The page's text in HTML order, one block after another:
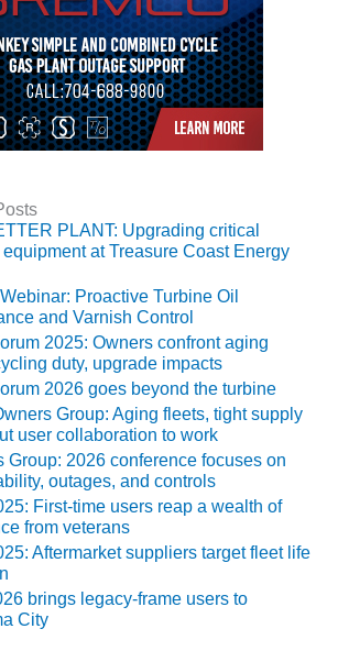
PLANT: Upgrading critical
at Treasure Coast Energy
Proactive Turbine Oil
and Varnish Control
2025: Owners confront aging
duty, upgrade impacts
2026 goes beyond the turbine
Group: Aging fleets, tight supply
user collaboration to work
Group: 2026 conference focuses on
outages, and controls
First-time users reap a wealth of
from veterans
Aftermarket suppliers target fleet life
brings legacy-frame users to
City